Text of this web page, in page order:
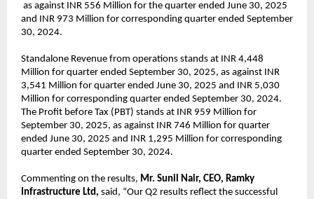
as against INR 556 Million for the quarter ended June 30, 2025
and INR 973 Million for corresponding quarter ended September
30, 2024.
Standalone Revenue from operations stands at INR 4,448
Million for quarter ended September 30, 2025, as against INR
3,541 Million for quarter ended June 30, 2025 and INR 5,030
Million for corresponding quarter ended September 30, 2024.
The Profit before Tax (PBT) stands at INR 959 Million for
September 30, 2025, as against INR 746 Million for quarter
ended June 30, 2025 and INR 1,295 Million for corresponding
quarter ended September 30, 2024.
Commenting on the results, Mr. Sunil Nair, CEO, Ramky
Infrastructure Ltd, said, “Our Q2 results reflect the successful